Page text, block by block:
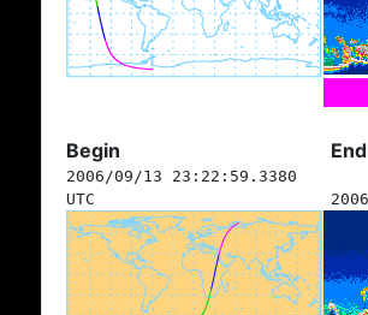
Begin End
2006/09/13 23:22:59.3380
UTC